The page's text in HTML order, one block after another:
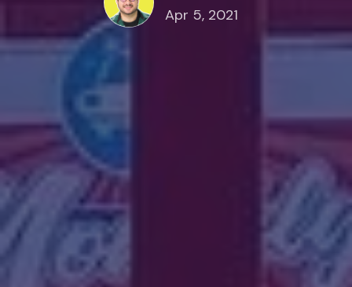
Apr 5, 2021